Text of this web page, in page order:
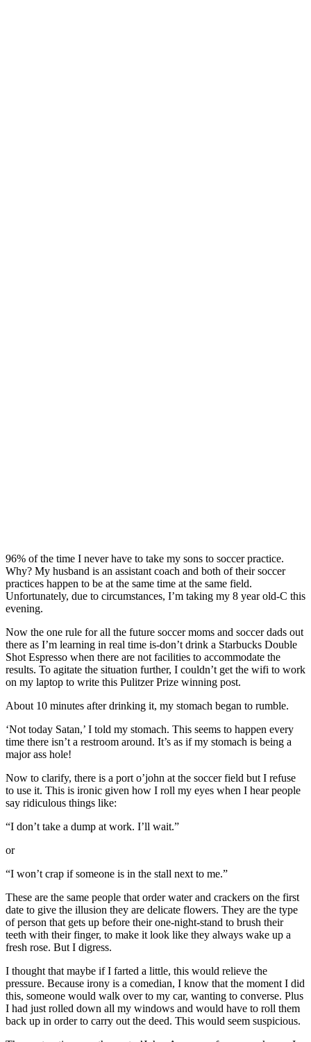
96% of the time I never have to take my sons to soccer practice.
Why? My husband is an assistant coach and both of their soccer
practices happen to be at the same time at the same field.
Unfortunately, due to circumstances, I’m taking my 8 year old-C this
evening.
Now the one rule for all the future soccer moms and soccer dads out
there as I’m learning in real time is-don’t drink a Starbucks Double
Shot Espresso when there are not facilities to accommodate the
results. To agitate the situation further, I couldn’t get the wifi to work
on my laptop to write this Pulitzer Prize winning post.
About 10 minutes after drinking it, my stomach began to rumble.
‘Not today Satan,’ I told my stomach. This seems to happen every
time there isn’t a restroom around. It’s as if my stomach is being a
major ass hole!
Now to clarify, there is a port o’john at the soccer field but I refuse
to use it. This is ironic given how I roll my eyes when I hear people
say ridiculous things like:
“I don’t take a dump at work. I’ll wait.”
or
“I won’t crap if someone is in the stall next to me.”
These are the same people that order water and crackers on the first
date to give the illusion they are delicate flowers. They are the type
of person that gets up before their one-night-stand to brush their
teeth with their finger, to make it look like they always wake up a
fresh rose. But I digress.
I thought that maybe if I farted a little, this would relieve the
pressure. Because irony is a comedian, I know that the moment I did
this, someone would walk over to my car, wanting to converse. Plus
I had just rolled down all my windows and would have to roll them
back up in order to carry out the deed. This would seem suspicious.